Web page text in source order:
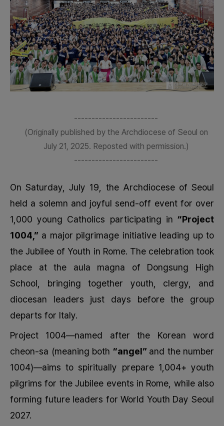
------------------------
(Originally published by the Archdiocese of Seoul on
July 21, 2025. Reposted with permission.)
------------------------
On Saturday, July 19, the Archdiocese of Seoul
held a solemn and joyful send-off event for over
1,000 young Catholics participating in “Project
1004,” a major pilgrimage initiative leading up to
the Jubilee of Youth in Rome. The celebration took
place at the aula magna of Dongsung High
School, bringing together youth, clergy, and
diocesan leaders just days before the group
departs for Italy.
Project 1004—named after the Korean word
cheon-sa (meaning both “angel” and the number
1004)—aims to spiritually prepare 1,004+ youth
pilgrims for the Jubilee events in Rome, while also
forming future leaders for World Youth Day Seoul
2027.